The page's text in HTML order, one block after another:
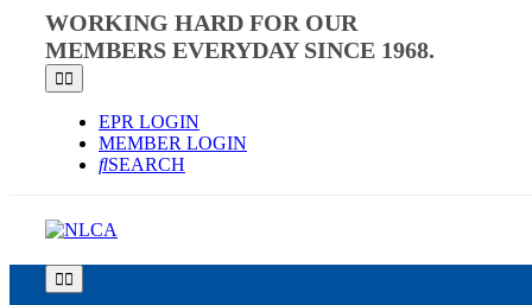
content
WORKING HARD FOR OUR
MEMBERS EVERYDAY SINCE 1968.
Toggle
Navigation
EPR LOGIN
MEMBER LOGIN
SEARCH
Toggle
Navigation